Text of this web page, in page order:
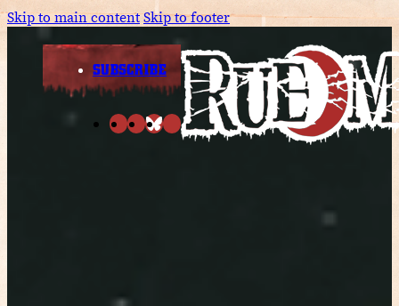
Skip to main contentSkip to footer
SUBSCRIBE